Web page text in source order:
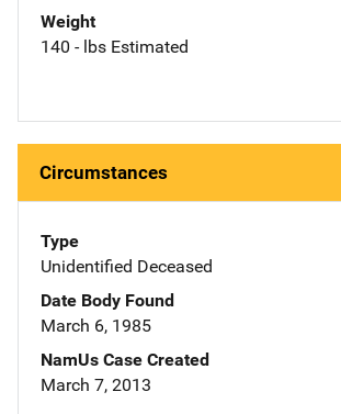
Weight
140 - lbs Estimated
Circumstances
Type
Unidentified Deceased
Date Body Found
March 6, 1985
NamUs Case Created
March 7, 2013